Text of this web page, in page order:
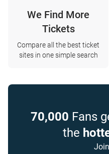
We Find More
Tickets
Compare all the best ticket
sites in one simple search
70,000 Fans
the